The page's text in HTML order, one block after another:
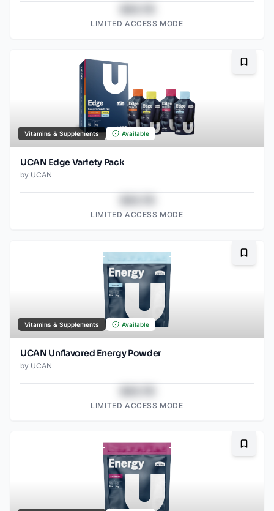
LIMITED ACCESS MODE
Vitamins & Supplements Available
UCAN Edge Variety Pack
by UCAN
LIMITED ACCESS MODE
Vitamins & Supplements Available
UCAN Unflavored Energy Powder
by UCAN
LIMITED ACCESS MODE